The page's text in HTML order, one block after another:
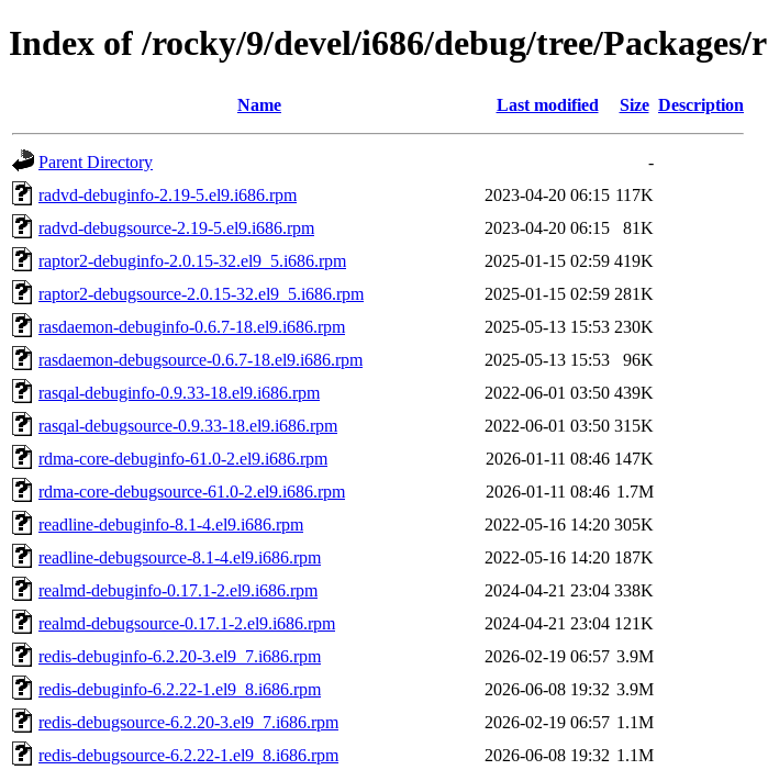
Index of /rocky/9/devel/i686/debug/tree/Packages/r
Name Last modified Size Description
Parent Directory
-
radvd-debuginfo-2.19-5.el9.i686.rpm
2023-04-20 06:15 117K
radvd-debugsource-2.19-5.el9.i686.rpm
2023-04-20 06:15
81K
raptor2-debuginfo-2.0.15-32.el9_5.i686.rpm
2025-01-15 02:59 419K
raptor2-debugsource-2.0.15-32.el9_5.i686.rpm
2025-01-15 02:59 281K
rasdaemon-debuginfo-0.6.7-18.el9.i686.rpm
2025-05-13 15:53 230K
rasdaemon-debugsource-0.6.7-18.el9.i686.rpm
2025-05-13 15:53
96K
rasqal-debuginfo-0.9.33-18.el9.i686.rpm
2022-06-01 03:50 439K
rasqal-debugsource-0.9.33-18.el9.i686.rpm
2022-06-01 03:50 315K
rdma-core-debuginfo-61.0-2.el9.i686.rpm
2026-01-11 08:46 147K
rdma-core-debugsource-61.0-2.el9.i686.rpm
2026-01-11 08:46 1.7M
readline-debuginfo-8.1-4.el9.i686.rpm
2022-05-16 14:20 305K
readline-debugsource-8.1-4.el9.i686.rpm
2022-05-16 14:20 187K
realmd-debuginfo-0.17.1-2.el9.i686.rpm
2024-04-21 23:04 338K
realmd-debugsource-0.17.1-2.el9.i686.rpm
2024-04-21 23:04 121K
redis-debuginfo-6.2.20-3.el9_7.i686.rpm
2026-02-19 06:57 3.9M
redis-debuginfo-6.2.22-1.el9_8.i686.rpm
2026-06-08 19:32 3.9M
redis-debugsource-6.2.20-3.el9_7.i686.rpm
2026-02-19 06:57 1.1M
redis-debugsource-6.2.22-1.el9_8.i686.rpm
2026-06-08 19:32 1.1M